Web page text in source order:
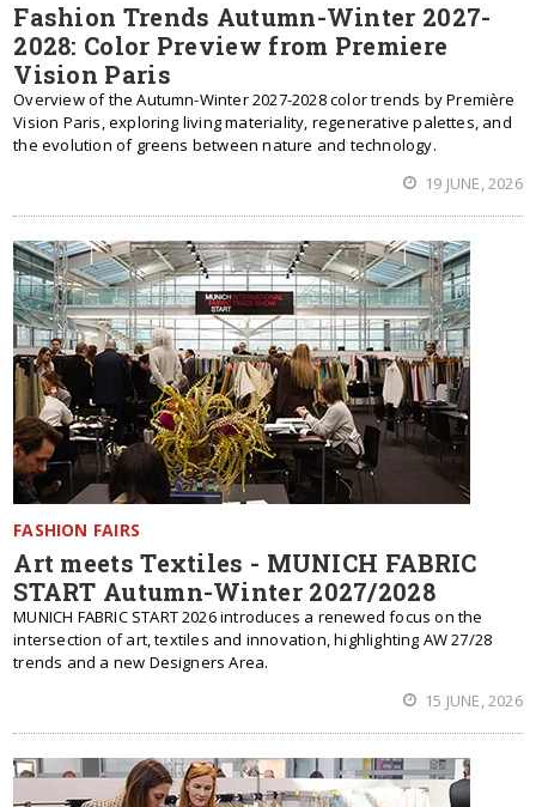
Fashion Trends Autumn-Winter 2027-
2028: Color Preview from Premiere
Vision Paris
Overview of the Autumn-Winter 2027-2028 color trends by Première
Vision Paris, exploring living materiality, regenerative palettes, and
the evolution of greens between nature and technology.
19 JUNE, 2026
FASHION FAIRS
Art meets Textiles - MUNICH FABRIC
START Autumn-Winter 2027/2028
MUNICH FABRIC START 2026 introduces a renewed focus on the
intersection of art, textiles and innovation, highlighting AW 27/28
trends and a new Designers Area.
15 JUNE, 2026